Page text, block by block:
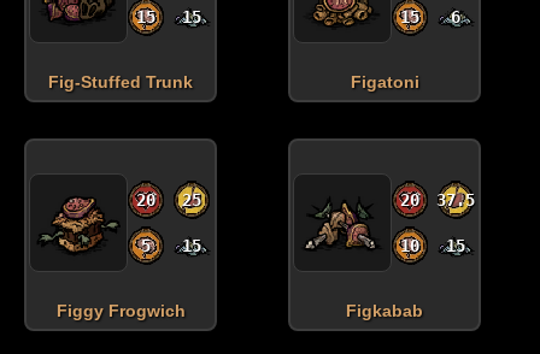
15 15
Fig-Stuffed Trunk
15 6
Figatoni
20 25
5 15
Figgy Frogwich
20 37.5
10 15
Figkabab